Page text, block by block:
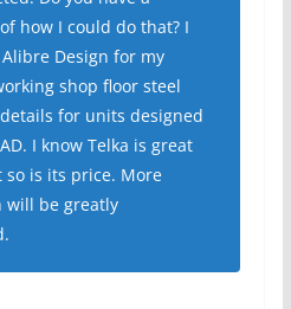
how I could do that? I
Design for my
shop floor steel
for units designed
I know Telka is great
is its price. More
will be greatly